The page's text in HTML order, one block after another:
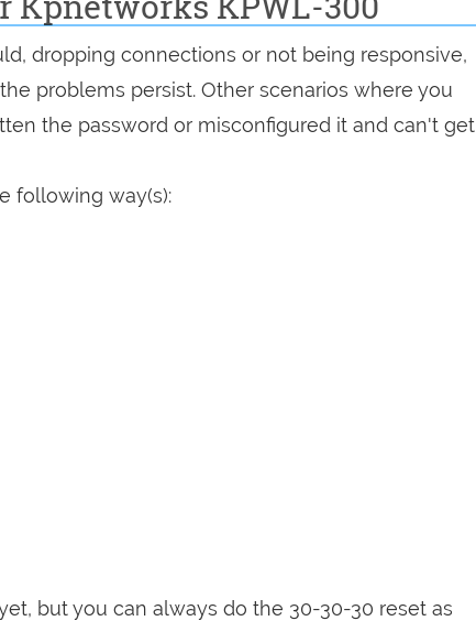
dropping connections or not being responsive,
problems persist. Other scenarios where you
the password or misconfigured it and can't get
following way(s):
but you can always do the 30-30-30 reset as